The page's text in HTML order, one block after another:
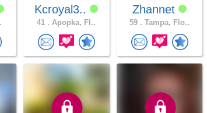
Kcroyal3..
41 . Apopka, Fl..
Zhannet
59 . Tampa, Flo..